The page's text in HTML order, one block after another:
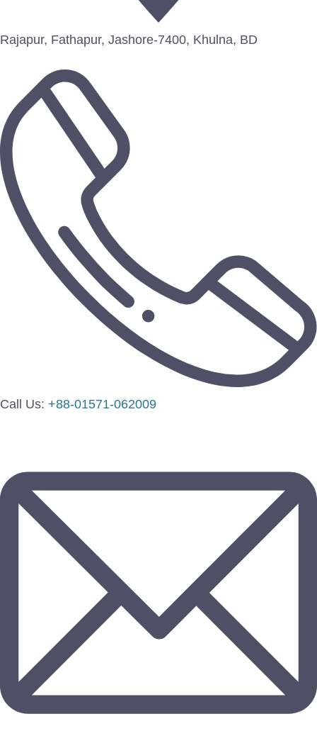
Rajapur, Fathapur, Jashore-7400, Khulna, BD
Call Us: +88-01571-062009